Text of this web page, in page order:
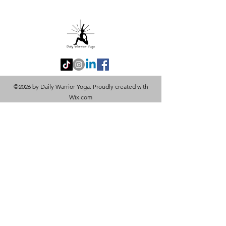
©2026 by Daily Warrior Yoga. Proudly created with
Wix.com